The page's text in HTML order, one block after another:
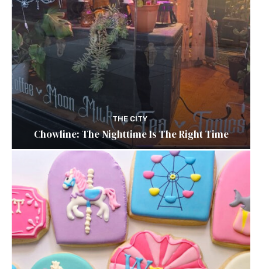
THE CITY
Chowline: The Nighttime Is The Right Time